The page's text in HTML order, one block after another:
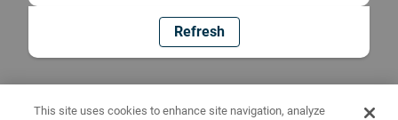
Refresh
This site uses cookies to enhance site navigation, analyze